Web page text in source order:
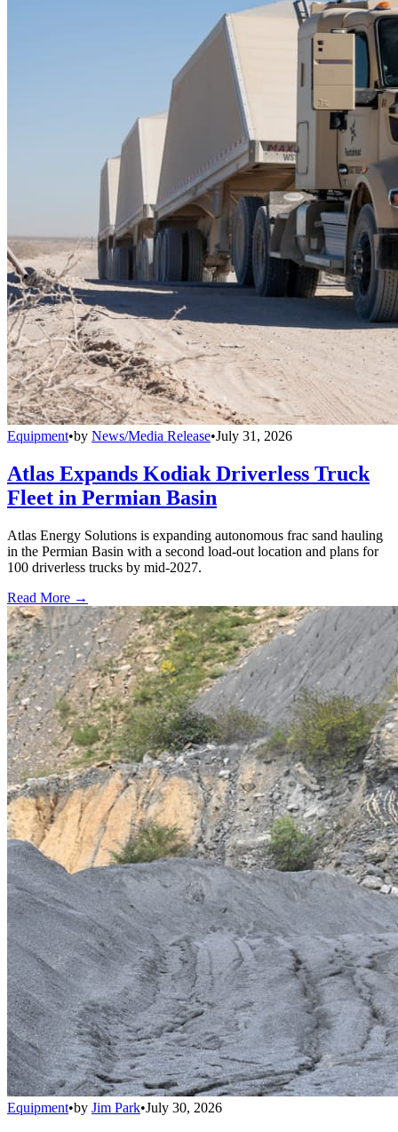
Equipment•by News/Media Release•July 31, 2026
Atlas Expands Kodiak Driverless Truck
Fleet in Permian Basin
Atlas Energy Solutions is expanding autonomous frac sand hauling
in the Permian Basin with a second load-out location and plans for
100 driverless trucks by mid-2027.
Read More →
Equipment•by Jim Park•July 30, 2026